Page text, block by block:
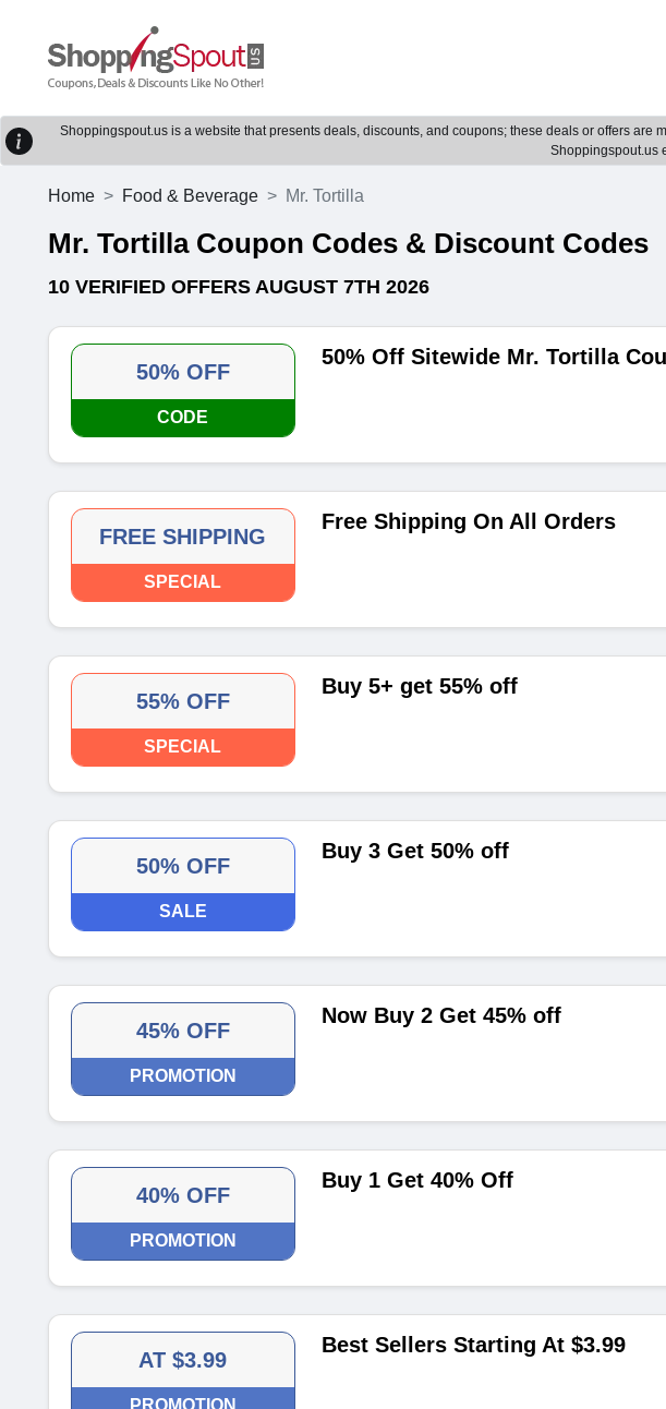
Shoppingspout.us is a website that presents deals, discounts, and coupons; these deals or offers
Shoppingspout.us
Home Food & Beverage Mr. Tortilla
Mr. Tortilla Coupon Codes & Discount Codes
10 VERIFIED OFFERS AUGUST 7TH 2026
50% OFF
CODE
50% Off Sitewide Mr. Tortilla
FREE SHIPPING
SPECIAL
Free Shipping On All Orders
55% OFF
SPECIAL
Buy 5+ get 55% off
50% OFF
SALE
Buy 3 Get 50% off
45% OFF
PROMOTION
Now Buy 2 Get 45% off
40% OFF
PROMOTION
Buy 1 Get 40% Off
AT $3.99
PROMOTION
Best Sellers Starting At $3.99